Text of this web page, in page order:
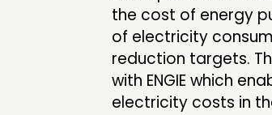
the cost of energy
of electricity
reduction targets.
with ENGIE which
electricity costs in